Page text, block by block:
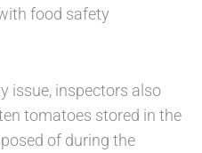
food safety
issue, inspectors also
tomatoes stored in the
of during the